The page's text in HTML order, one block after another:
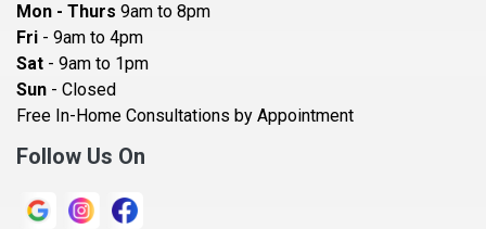
Becker
Beldenville
Belle Plaine
Bethel
Blaine
Mon - Thurs 9am to 8pm
Fri - 9am to 4pm
Sat - 9am to 1pm
Sun - Closed
Free In-Home Consultations by Appointment
Follow Us On